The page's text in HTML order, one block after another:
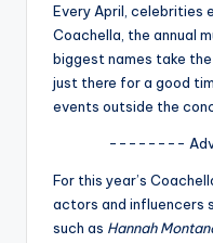
o
fi
Every April, celebrities
Coachella, the annual
biggest names take
just there for a good
events outside the
--------
For this year’s
actors and influencers
such as Hannah